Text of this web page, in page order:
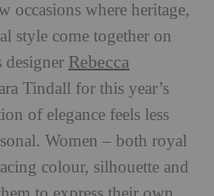
occasions where heritage,
style come together on
designer Rebecca
Tindall for this year’s
of elegance feels less
Women – both royal
colour, silhouette and